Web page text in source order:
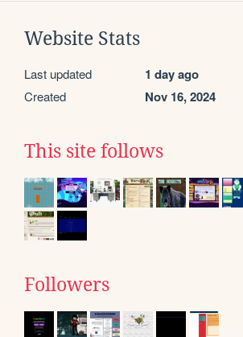
Website Stats
Last updated 1 day ago
Created Nov 16, 2024
This site follows
Followers